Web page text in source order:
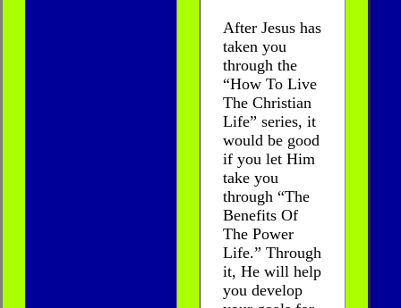
After Jesus has
taken you
through the
“How To Live
The Christian
Life” series, it
would be good
if you let Him
take you
through “The
Benefits Of
The Power
Life.” Through
it, He will help
you develop